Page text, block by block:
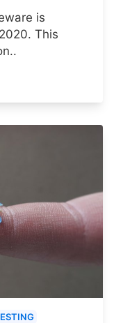
is
This